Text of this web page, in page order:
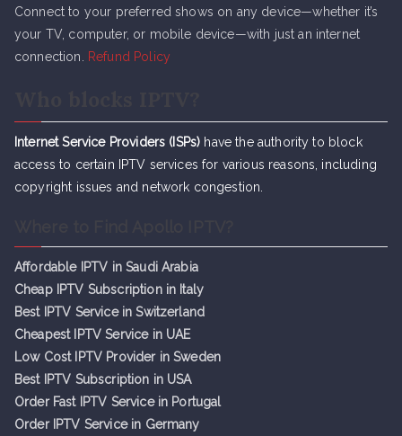
Connect to your preferred shows on any device—whether it’s
your TV, computer, or mobile device—with just an internet
connection.
Refund Policy
Internet Service Providers (ISPs) have the authority to block
access to certain IPTV services for various reasons, including
copyright issues and network congestion.
Affordable IPTV in Saudi Arabia
Cheap IPTV Subscription in Italy
Best IPTV Service in Switzerland
Cheapest IPTV Service in UAE
Low Cost IPTV Provider in Sweden
Best IPTV Subscription in USA
Order Fast IPTV Service in Portugal
Order IPTV Service in Germany